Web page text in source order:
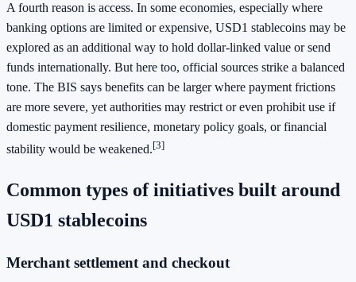
A fourth reason is access. In some economies, especially where
banking options are limited or expensive, USD1 stablecoins may be
explored as an additional way to hold dollar-linked value or send
funds internationally. But here too, official sources strike a balanced
tone. The BIS says benefits can be larger where payment frictions
are more severe, yet authorities may restrict or even prohibit use if
domestic payment resilience, monetary policy goals, or financial
stability would be weakened.[3]
Common types of initiatives built around
USD1 stablecoins
Merchant settlement and checkout